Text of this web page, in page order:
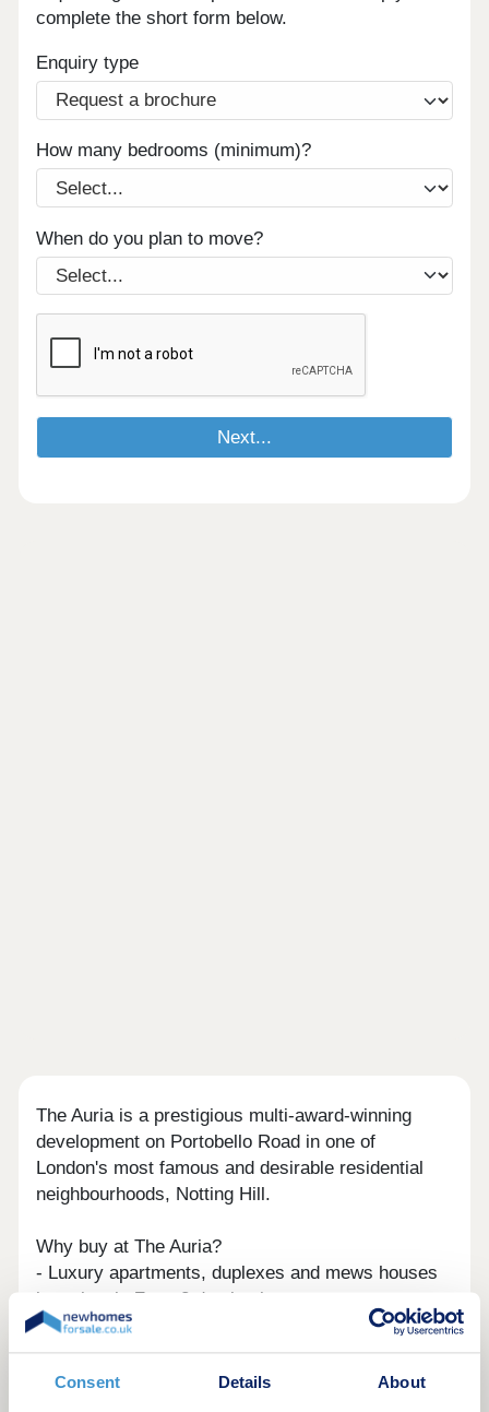
Consent Details About
complete the short form below.
Enquiry type
How many bedrooms (minimum)?
When do you plan to move?
The Auria is a prestigious multi-award-winning
development on Portobello Road in one of
London's most famous and desirable residential
neighbourhoods, Notting Hill.
Why buy at The Auria?
- Luxury apartments, duplexes and mews houses
in an iconic Zone 2 destination
- Parking included, with electric charging points
available*
- On-site residents' concierge, co-working space